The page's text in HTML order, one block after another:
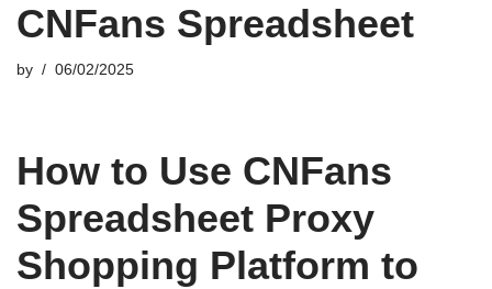
CNFans Spreadsheet
by 06/02/2025
How to Use CNFans
Spreadsheet Proxy
Shopping Platform to